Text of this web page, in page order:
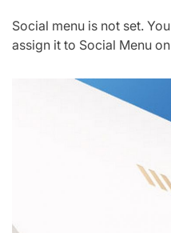
Social menu is not set.
assign it to Social Menu